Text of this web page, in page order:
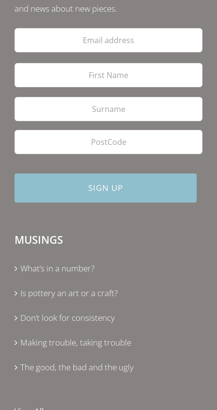
and news about new pieces.
Email
Last
PostCode
MUSINGS
What’s in a number?
Is pottery an art or a craft?
Don’t look for consistency
Making trouble, taking trouble
The good, the bad and the ugly